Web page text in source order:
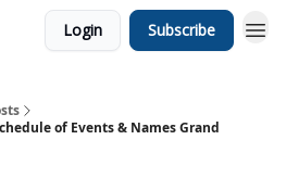
Login Subscribe
of Events & Names Grand